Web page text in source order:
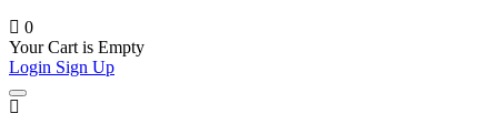
0
Your Cart is Empty
Login Sign Up